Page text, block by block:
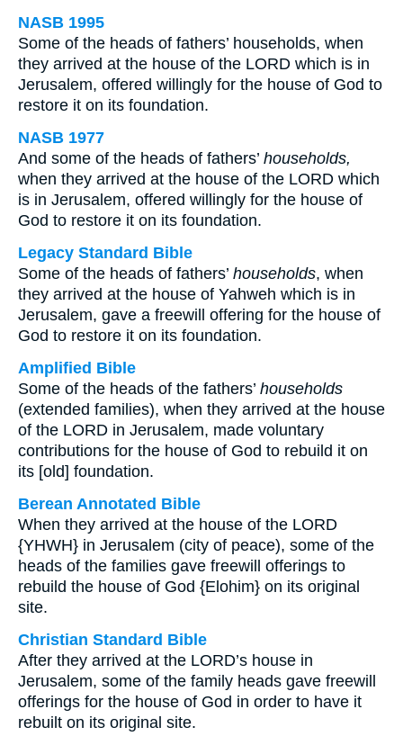
NASB 1995
Some of the heads of fathers’ households, when
they arrived at the house of the LORD which is in
Jerusalem, offered willingly for the house of God to
restore it on its foundation.
NASB 1977
And some of the heads of fathers’ households,
when they arrived at the house of the LORD which
is in Jerusalem, offered willingly for the house of
God to restore it on its foundation.
Legacy Standard Bible
Some of the heads of fathers’ households, when
they arrived at the house of Yahweh which is in
Jerusalem, gave a freewill offering for the house of
God to restore it on its foundation.
Amplified Bible
Some of the heads of the fathers’ households
(extended families), when they arrived at the house
of the LORD in Jerusalem, made voluntary
contributions for the house of God to rebuild it on
its [old] foundation.
Berean Annotated Bible
When they arrived at the house of the LORD
{YHWH} in Jerusalem (city of peace), some of the
heads of the families gave freewill offerings to
rebuild the house of God {Elohim} on its original
site.
Christian Standard Bible
After they arrived at the LORD’s house in
Jerusalem, some of the family heads gave freewill
offerings for the house of God in order to have it
rebuilt on its original site.